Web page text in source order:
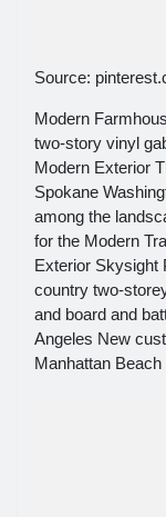
Source:
Modern
two-story vinyl
Modern Exterior
Spokane
among the
for the Modern
Exterior Skysight
country two-
and board and
Angeles New
Manhattan Beach